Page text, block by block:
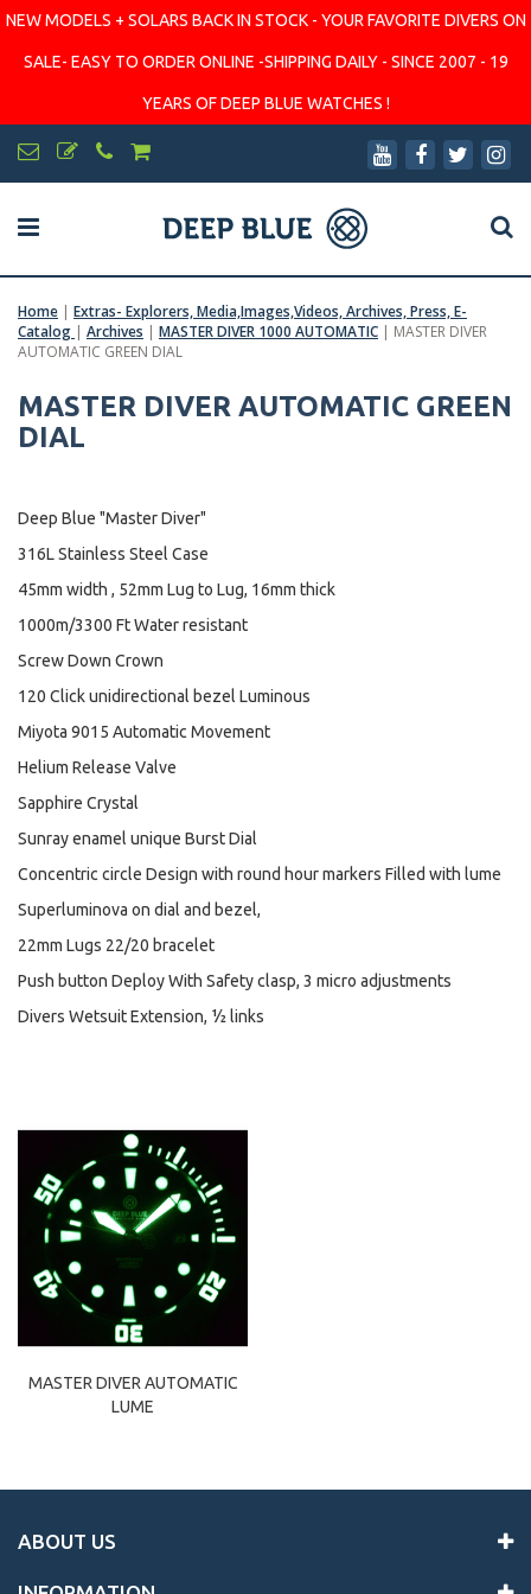
NEW MODELS + SOLARS BACK IN STOCK - YOUR FAVORITE DIVERS ON
SALE- EASY TO ORDER ONLINE -SHIPPING DAILY - SINCE 2007 - 19
YEARS OF DEEP BLUE WATCHES !
Home | Extras- Explorers, Media,Images,Videos, Archives, Press, E-
Catalog | Archives | MASTER DIVER 1000 AUTOMATIC | MASTER DIVER
AUTOMATIC GREEN DIAL
MASTER DIVER AUTOMATIC GREEN
DIAL
Deep Blue "Master Diver"
316L Stainless Steel Case
45mm width , 52mm Lug to Lug, 16mm thick
1000m/3300 Ft Water resistant
Screw Down Crown
120 Click unidirectional bezel Luminous
Miyota 9015 Automatic Movement
Helium Release Valve
Sapphire Crystal
Sunray enamel unique Burst Dial
Concentric circle Design with round hour markers Filled with lume
Superluminova on dial and bezel,
22mm Lugs 22/20 bracelet
Push button Deploy With Safety clasp, 3 micro adjustments
Divers Wetsuit Extension, ½ links
MASTER DIVER AUTOMATIC
LUME
ABOUT US